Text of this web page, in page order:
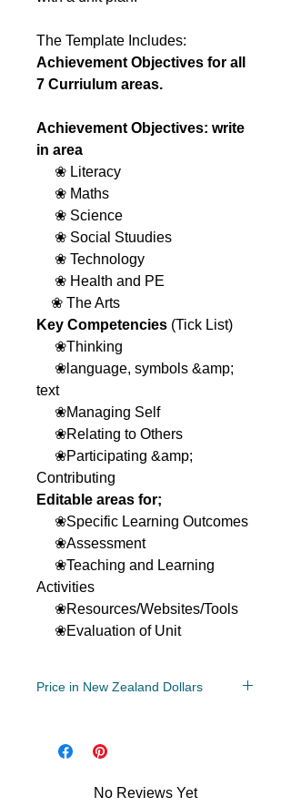
The Template Includes:
Achievement Objectives for all
7 Curriulum areas.
Achievement Objectives: write
in area
❀ Literacy
❀ Maths
❀ Science
❀ Social Stuudies
❀ Technology
❀ Health and PE
❀ The Arts
Key Competencies (Tick List)
❀Thinking
❀language, symbols &amp;
text
❀Managing Self
❀Relating to Others
❀Participating &amp;
Contributing
Editable areas for;
❀Specific Learning Outcomes
❀Assessment
❀Teaching and Learning
Activities
❀Resources/Websites/Tools
❀Evaluation of Unit
Price in New Zealand Dollars
Compressed Zip File
No Reviews Yet